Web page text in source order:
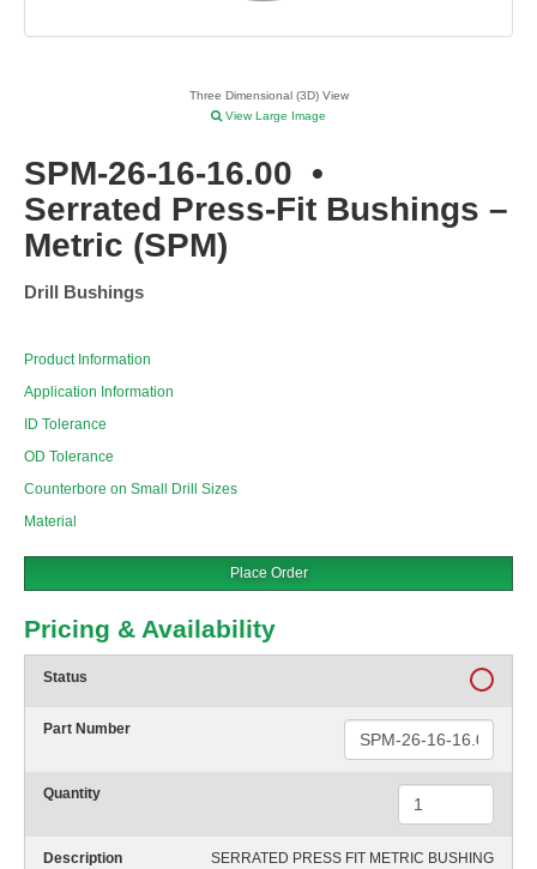
Three Dimensional (3D) View
View Large Image
SPM-26-16-16.00 •
Serrated Press-Fit Bushings –
Metric (SPM)
Drill Bushings
Product Information
Application Information
ID Tolerance
OD Tolerance
Counterbore on Small Drill Sizes
Material
Place Order
Pricing & Availability
Status
Part Number
Quantity
Description SERRATED PRESS FIT METRIC BUSHING